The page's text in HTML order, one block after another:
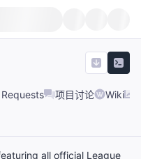
Requests 项目讨论 Wiki
all official League